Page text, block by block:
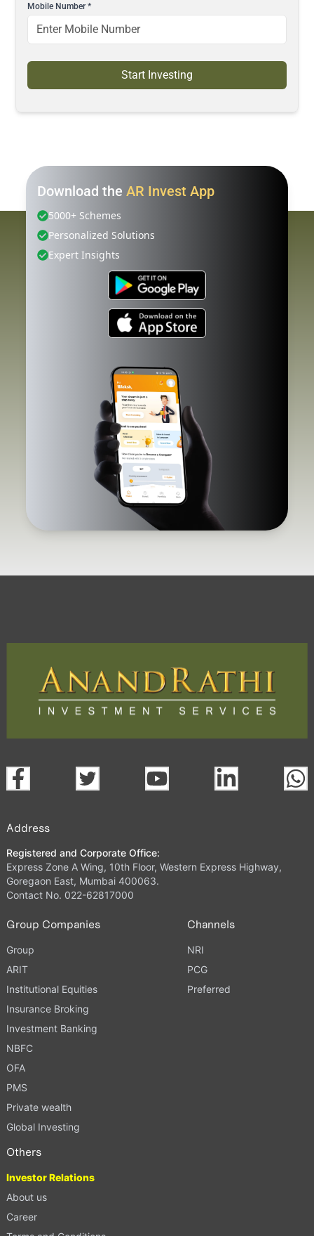
Mobile Number*
Start Investing
Download the AR Invest App
5000+ Schemes
Personalized Solutions
Expert Insights
Address
Registered and Corporate Office:
Express Zone A Wing, 10th Floor, Western Express Highway,
Goregaon East, Mumbai 400063.
Contact No. 022-62817000
Group Companies
Group
ARIT
Institutional Equities
Insurance Broking
Investment Banking
NBFC
OFA
PMS
Private wealth
Global Investing
Channels
NRI
PCG
Preferred
Others
Investor Relations
About us
Career